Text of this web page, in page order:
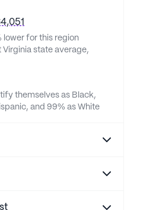
lower for this region
state average,
themselves as Black,
and 99% as White